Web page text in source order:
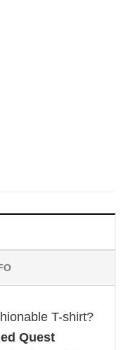
T-shirt?
Quest